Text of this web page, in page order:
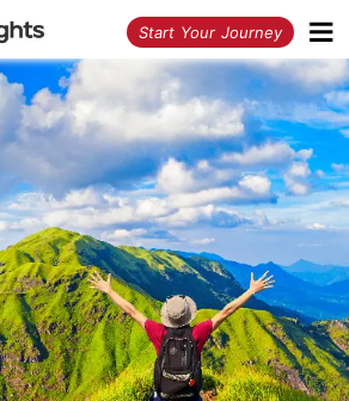
Start Your Journey